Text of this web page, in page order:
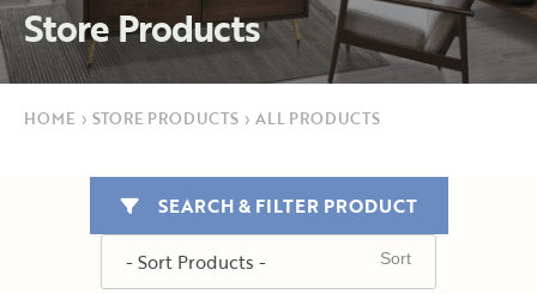
Store Products
HOME › STORE PRODUCTS › ALL PRODUCTS
SEARCH & FILTER PRODUCT